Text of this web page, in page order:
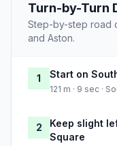
Turn-by-Turn
Step-by-step road
and Aston.
1 Start on
121 m · 9 sec ·
2
Keep slight
Square